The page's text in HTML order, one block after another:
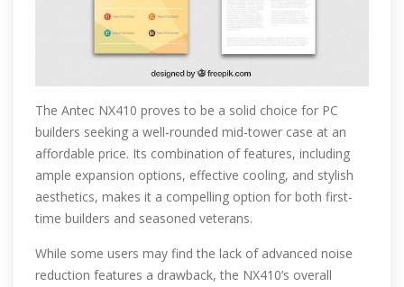
The Antec NX410 proves to be a solid choice for PC
builders seeking a well-rounded mid-tower case at an
affordable price. Its combination of features, including
ample expansion options, effective cooling, and stylish
aesthetics, makes it a compelling option for both first-
time builders and seasoned veterans.
While some users may find the lack of advanced noise
reduction features a drawback, the NX410’s overall